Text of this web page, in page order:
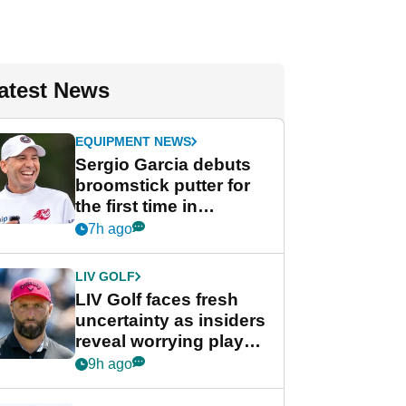
News
EQUIPMENT NEWS
Sergio Garcia debuts
broomstick putter for
the first time in
competition at LIV Golf
7h ago
LIV GOLF
LIV Golf faces fresh
uncertainty as insiders
reveal worrying player
stance
9h ago